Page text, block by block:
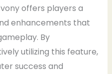
offers players a
enhancements that
By
utilizing this feature,
success and